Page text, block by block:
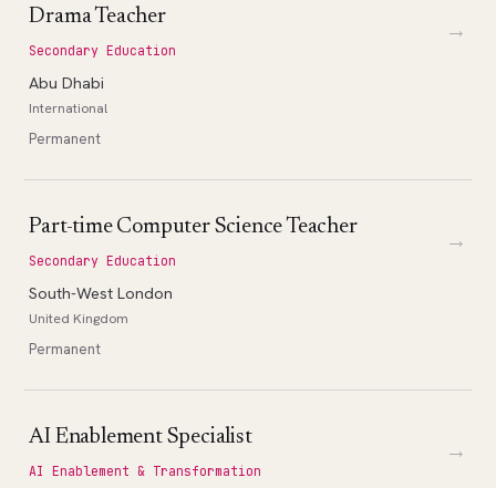
Drama Teacher
Secondary Education
Abu Dhabi
International
Permanent
→
Part-time Computer Science Teacher
Secondary Education
South-West London
United Kingdom
Permanent
→
AI Enablement Specialist
AI Enablement & Transformation
→